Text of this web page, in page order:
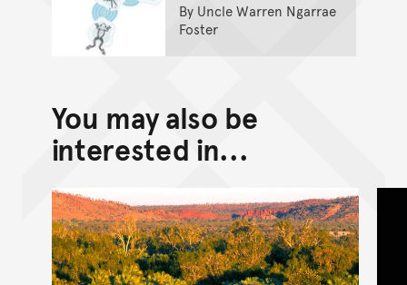
By Uncle Warren Ngarrae
Foster
You may also be
interested in...